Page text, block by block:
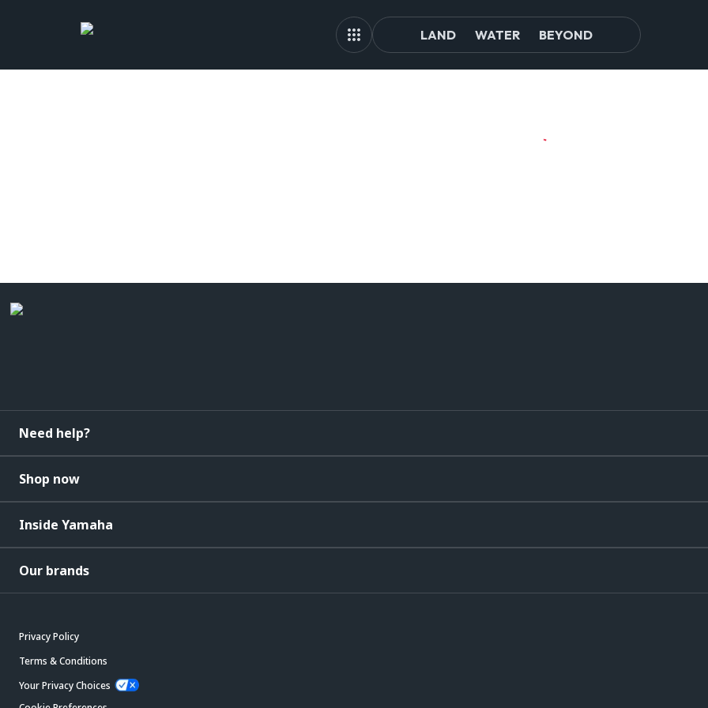
LAND WATER BEYOND
Need help?
Shop now
Inside Yamaha
Our brands
Privacy Policy
Terms & Conditions
Your Privacy Choices